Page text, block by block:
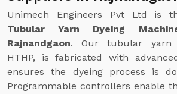
Unimech Engineers Pvt Ltd is
Tubular Yarn Dyeing
Rajnandgaon. Our tubular yarn
HTHP, is fabricated with
ensures the dyeing process is
Programmable controllers enable